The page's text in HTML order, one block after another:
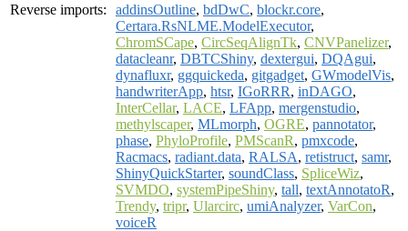
Reverse imports:
addinsOutline, bdDwC, blockr.core,
Certara.RsNLME.ModelExecutor,
ChromSCape, CircSeqAlignTk, CNVPanelizer,
datacleanr, DBTCShiny, dextergui, DQAgui,
dynafluxr, ggquickeda, gitgadget, GWmodelVis,
handwriterApp, htsr, IGoRRR, inDAGO,
InterCellar, LACE, LFApp, mergenstudio,
methylscaper, MLmorph, OGRE, pannotator,
phase, PhyloProfile, PMScanR, pmxcode,
Racmacs, radiant.data, RALSA, retistruct, samr,
ShinyQuickStarter, soundClass, SpliceWiz,
SVMDO, systemPipeShiny, tall, textAnnotatoR,
Trendy, tripr, Ularcirc, umiAnalyzer, VarCon,
voiceR